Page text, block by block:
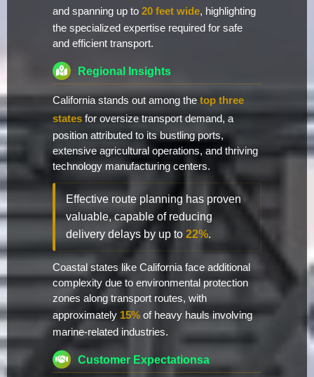
and spanning up to 20 feet wide, highlighting
the specialized expertise required for safe
and efficient transport.
Regional Insights
California stands out among the top three
states for oversize transport demand, a
position attributed to its bustling ports,
extensive agricultural operations, and thriving
technology manufacturing centers.
Effective route planning has proven
valuable, capable of reducing
delivery delays by up to 22%.
Coastal states like California face additional
complexity due to environmental protection
zones along transport routes, with
approximately 15% of heavy hauls involving
marine-related industries.
Customer Expectationsa